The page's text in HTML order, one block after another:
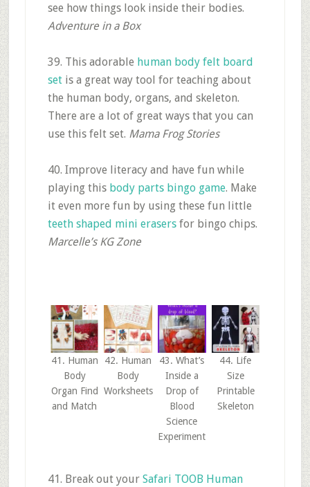
see how things look inside their bodies.
Adventure in a Box
39. This adorable human body felt board
setis a great way tool for teaching about
the human body, organs, and skeleton.
There are a lot of great ways that you can
use this felt set. Mama Frog Stories
40. Improve literacy and have fun while
playing this body parts bingo game. Make
it even more fun by using these fun little
teeth shaped mini erasersfor bingo chips.
Marcelle’s KG Zone
41. Human
Body
Organ Find
and Match
42. Human
Body
Worksheets
43. What’s
Inside a
Drop of
Blood
Science
Experiment
44. Life
Size
Printable
Skeleton
41. Break out your Safari TOOB Human